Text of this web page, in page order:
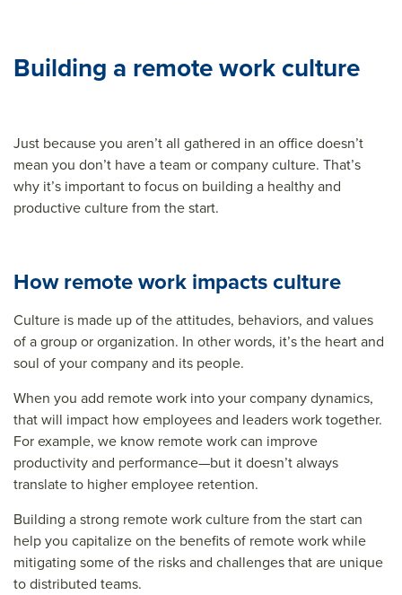
Building a remote work culture
Just because you aren’t all gathered in an office doesn’t
mean you don’t have a team or company culture. That’s
why it’s important to focus on building a healthy and
productive culture from the start.
How remote work impacts culture
Culture is made up of the attitudes, behaviors, and values
of a group or organization. In other words, it’s the heart and
soul of your company and its people.
When you add remote work into your company dynamics,
that will impact how employees and leaders work together.
For example, we know remote work can improve
productivity and performance—but it doesn’t always
translate to higher employee retention.
Building a strong remote work culture from the start can
help you capitalize on the benefits of remote work while
mitigating some of the risks and challenges that are unique
to distributed teams.